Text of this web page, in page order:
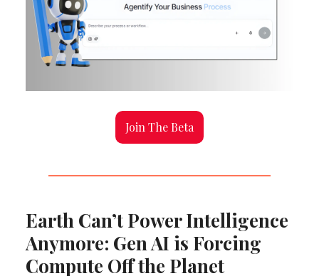
Join The Beta
Earth Can’t Power Intelligence
Anymore: Gen AI is Forcing
Compute Off the Planet